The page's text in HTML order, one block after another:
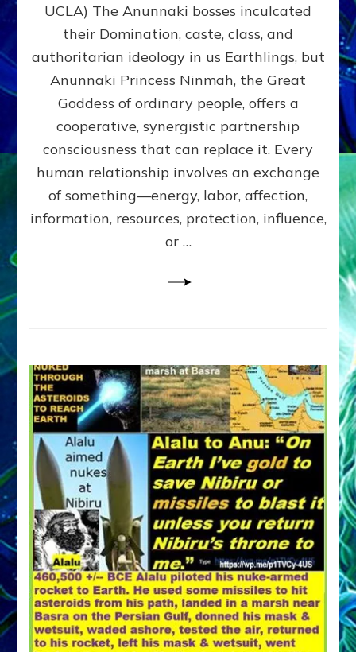
GETTING–
the
poles
RECIPROCITIES,
Part
4
Amend
the
Malevolent
Matrix
Our
UCLA) The Anunnaki bosses inculcated
their Domination, caste, class, and
authoritarian ideology in us Earthlings, but
Anunnaki Princess Ninmah, the Great
Goddess of ordinary people, offers a
cooperative, synergistic partnership
consciousness that can replace it. Every
human relationship involves an exchange
of something—energy, labor, affection,
information, resources, protection, influence,
or …